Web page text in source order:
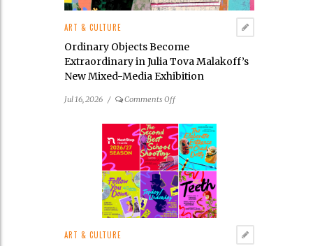
ART & CULTURE
Ordinary Objects Become
Extraordinary in Julia Tova Malakoff’s
New Mixed-Media Exhibition
Jul 16, 2026 / Comments Offon
Objects
Become
Extraordinary
in
Julia
Tova
Malakoff’s
ART & CULTURE